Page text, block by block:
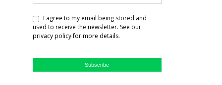
I agree to my email being stored and
used to receive the newsletter. See our
privacy policy for more details.
Subscribe